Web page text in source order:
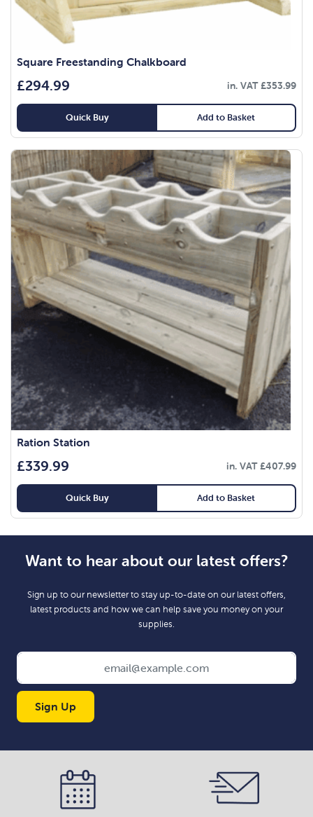
Square Freestanding Chalkboard
£294.99 in. VAT£353.99
Quick Buy Add to Basket
Ration Station
£339.99 in. VAT£407.99
Quick Buy Add to Basket
Want to hear about our latest offers?
Sign up to our newsletter to stay up-to-date on our latest offers,
latest products and how we can help save you money on your
supplies.
Sign Up